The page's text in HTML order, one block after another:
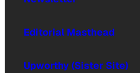
Editorial Masthead
Upworthy (Sister Site)